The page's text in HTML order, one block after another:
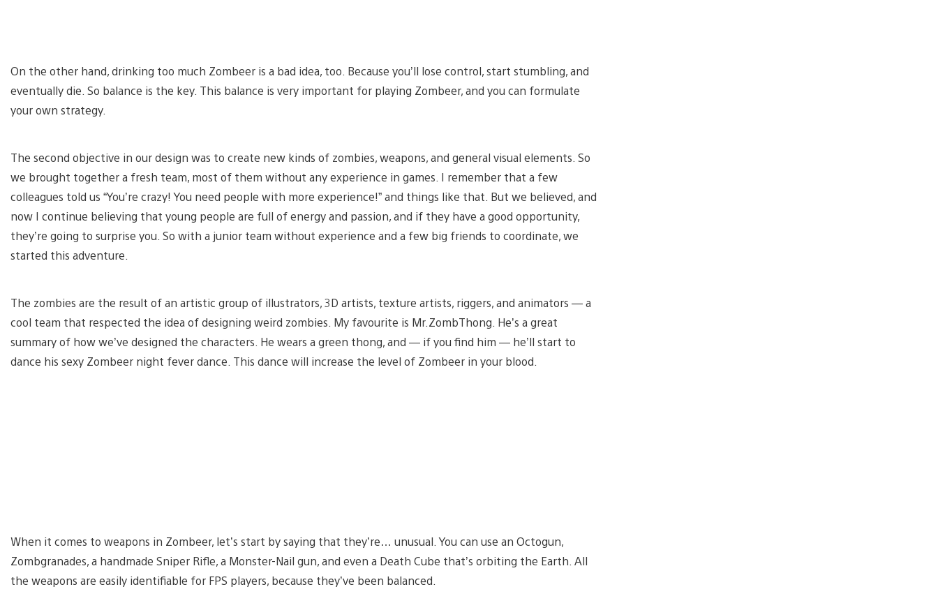
On the other hand, drinking too much Zombeer is a bad idea, too. Because you’ll lose control, start stumbling, and
eventually die. So balance is the key. This balance is very important for playing Zombeer, and you can formulate
your own strategy.
The second objective in our design was to create new kinds of zombies, weapons, and general visual elements. So
we brought together a fresh team, most of them without any experience in games. I remember that a few
colleagues told us “You’re crazy! You need people with more experience!” and things like that. But we believed, and
now I continue believing that young people are full of energy and passion, and if they have a good opportunity,
they’re going to surprise you. So with a junior team without experience and a few big friends to coordinate, we
started this adventure.
The zombies are the result of an artistic group of illustrators, 3D artists, texture artists, riggers, and animators — a
cool team that respected the idea of designing weird zombies. My favourite is Mr.ZombThong. He’s a great
summary of how we’ve designed the characters. He wears a green thong, and — if you find him — he’ll start to
dance his sexy Zombeer night fever dance. This dance will increase the level of Zombeer in your blood.
When it comes to weapons in Zombeer, let’s start by saying that they’re… unusual. You can use an Octogun,
Zombgranades, a handmade Sniper Rifle, a Monster-Nail gun, and even a Death Cube that’s orbiting the Earth. All
the weapons are easily identifiable for FPS players, because they’ve been balanced.